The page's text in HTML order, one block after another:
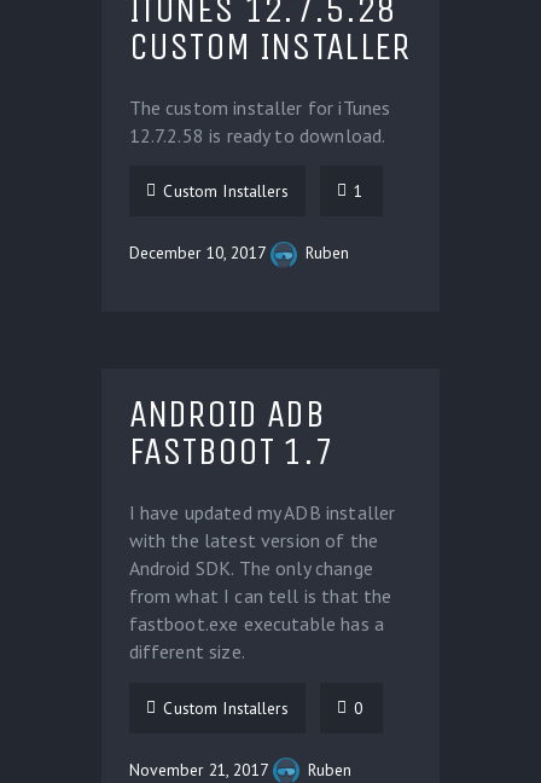
ITUNES 12.7.5.28
CUSTOM INSTALLER
The custom installer for iTunes
12.7.2.58 is ready to download.
Custom Installers 1
December 10, 2017 Ruben
ANDROID ADB
FASTBOOT 1.7
I have updated my ADB installer
with the latest version of the
Android SDK. The only change
from what I can tell is that the
fastboot.exe executable has a
different size.
Custom Installers 0
November 21, 2017 Ruben